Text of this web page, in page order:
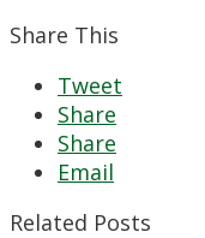
Share This
Tweet
Share
Share
Email
Related Posts